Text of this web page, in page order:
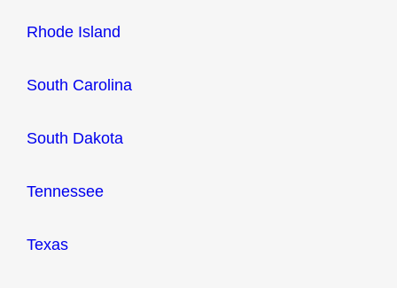
Rhode Island
South Carolina
South Dakota
Tennessee
Texas